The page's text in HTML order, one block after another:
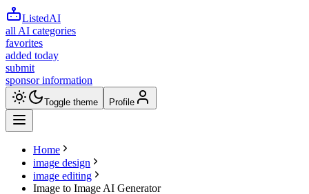
ListedAI
all AI categories
favorites
added today
submit
sponsor information
Toggle theme Profile
Home
image design
image editing
Image to Image AI Generator